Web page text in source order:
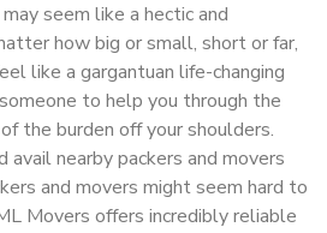
seem like a hectic and
how big or small, short or far,
like a gargantuan life-changing
to help you through the
the burden off your shoulders.
avail nearby packers and movers
and movers might seem hard to
Movers offers incredibly reliable